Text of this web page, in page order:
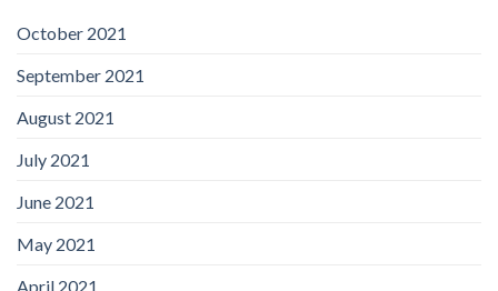
October 2021
September 2021
August 2021
July 2021
June 2021
May 2021
April 2021